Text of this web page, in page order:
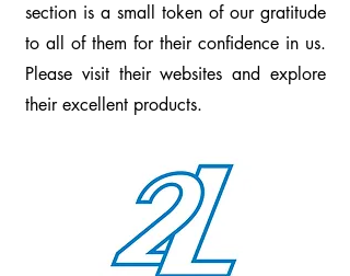
section is a small token of our gratitude
to all of them for their confidence in us.
Please visit their websites and explore
their excellent products.